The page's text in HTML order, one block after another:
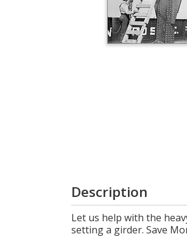
Description
Let us help with the
setting a girder. Save